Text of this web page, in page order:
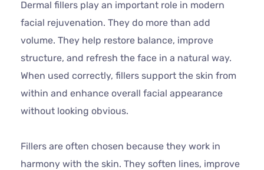
Dermal fillers play an important role in modern
facial rejuvenation. They do more than add
volume. They help restore balance, improve
structure, and refresh the face in a natural way.
When used correctly, fillers support the skin from
within and enhance overall facial appearance
without looking obvious.
Fillers are often chosen because they work in
harmony with the skin. They soften lines, improve